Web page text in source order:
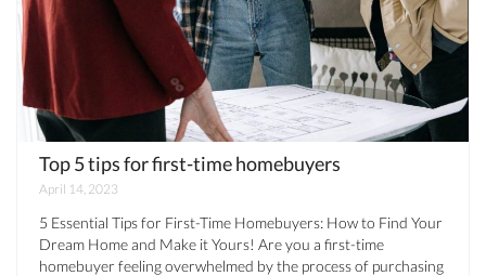
Top 5 tips for first-time homebuyers
April 14, 2023
5 Essential Tips for First-Time Homebuyers: How to Find Your
Dream Home and Make it Yours! Are you a first-time
homebuyer feeling overwhelmed by the process of purchasing